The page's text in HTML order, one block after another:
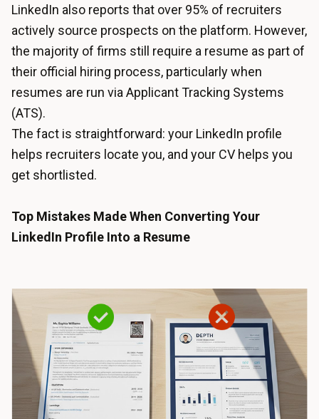
LinkedIn also reports that over 95% of recruiters
actively source prospects on the platform. However,
the majority of firms still require a resume as part of
their official hiring process, particularly when
resumes are run via Applicant Tracking Systems
(ATS).
The fact is straightforward: your LinkedIn profile
helps recruiters locate you, and your CV helps you
get shortlisted.
Top Mistakes Made When Converting Your
LinkedIn Profile Into a Resume